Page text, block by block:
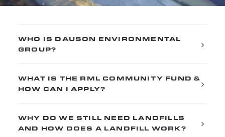
WHO IS DAUSON ENVIRONMENTAL
GROUP?
WHAT IS THE RML COMMUNITY FUND &
HOW CAN I APPLY?
WHY DO WE STILL NEED LANDFILLS
AND HOW DOES A LANDFILL WORK?